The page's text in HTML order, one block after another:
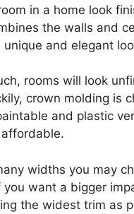
in a home look
the walls and
and elegant
rooms will look
crown molding is
and plastic
widths you may
want a bigger
the widest trim as